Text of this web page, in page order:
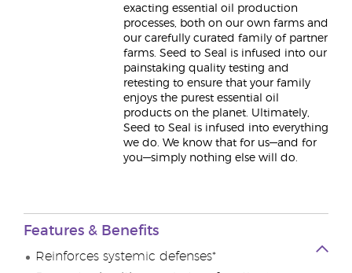
exacting essential oil production
processes, both on our own farms and
our carefully curated family of partner
farms. Seed to Seal is infused into our
painstaking quality testing and
retesting to ensure that your family
enjoys the purest essential oil
products on the planet. Ultimately,
Seed to Seal is infused into everything
we do. We know that for us—and for
you—simply nothing else will do.
Features & Benefits
Reinforces systemic defenses*